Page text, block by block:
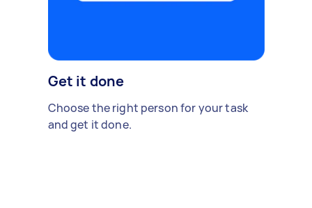
Get it done
Choose the right person for your task
and get it done.